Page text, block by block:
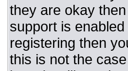
they are okay
support is
registering then
this is not the